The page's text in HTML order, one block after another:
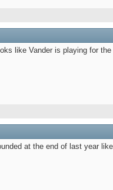
like Vander is playing for
at the end of last year